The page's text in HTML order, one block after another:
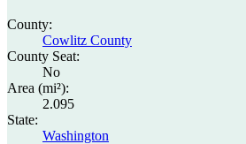
County:
Cowlitz County
County Seat:
No
Area (mi²):
2.095
State:
Washington